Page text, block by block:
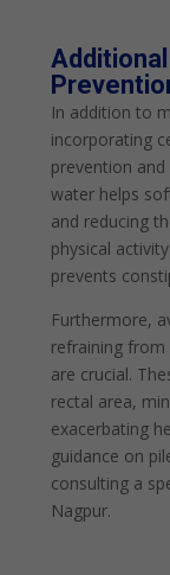
In addition to
incorporating
prevention
water helps
and reducing
physical
prevents
Furthermore,
refraining
are crucial.
rectal area,
exacerbating
guidance on
consulting a
Nagpur.